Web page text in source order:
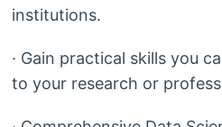
institutions.
· Gain practical skills you
to your research or